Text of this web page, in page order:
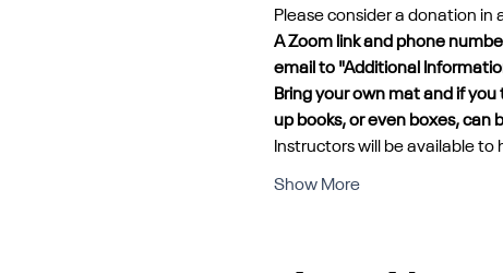
Please consider a donation in
A Zoom link and phone
email to "Additional
Bring your own mat and if
up books, or even boxes, can
Instructors will be available
Show More